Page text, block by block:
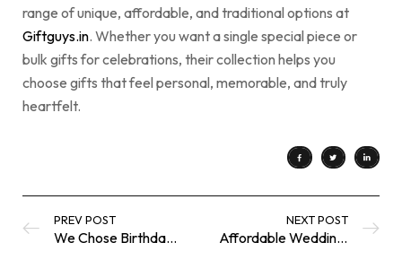
range of unique, affordable, and traditional options at
Giftguys.in. Whether you want a single special piece or
bulk gifts for celebrations, their collection helps you
choose gifts that feel personal, memorable, and truly
heartfelt.
PREV POST
We Chose Birthday Return Gifts That Didn’t Feel Like a Formality
NEXT POST
Affordable Wedding Return Gift Ideas That Look Truly Luxurious